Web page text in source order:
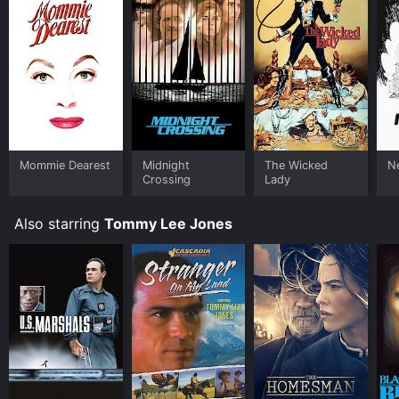
Mommie Dearest
Midnight
Crossing
The Wicked
Lady
Also starring Tommy Lee Jones